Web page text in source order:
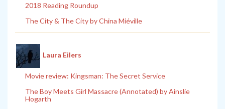
2018 Reading Roundup
The City & The City by China Miéville
Laura Eilers
Movie review: Kingsman: The Secret Service
The Boy Meets Girl Massacre (Annotated) by Ainslie
Hogarth